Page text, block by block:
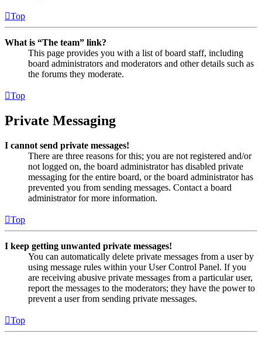
Top
What is “The team” link?
This page provides you with a list of board staff, including
board administrators and moderators and other details such as
the forums they moderate.
Top
Private Messaging
I cannot send private messages!
There are three reasons for this; you are not registered and/or
not logged on, the board administrator has disabled private
messaging for the entire board, or the board administrator has
prevented you from sending messages. Contact a board
administrator for more information.
Top
I keep getting unwanted private messages!
You can automatically delete private messages from a user by
using message rules within your User Control Panel. If you
are receiving abusive private messages from a particular user,
report the messages to the moderators; they have the power to
prevent a user from sending private messages.
Top